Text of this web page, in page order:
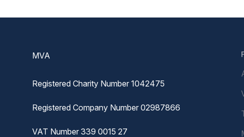
MVA
Registered Charity Number 1042475
Registered Company Number 02987866
VAT Number 339 0015 27